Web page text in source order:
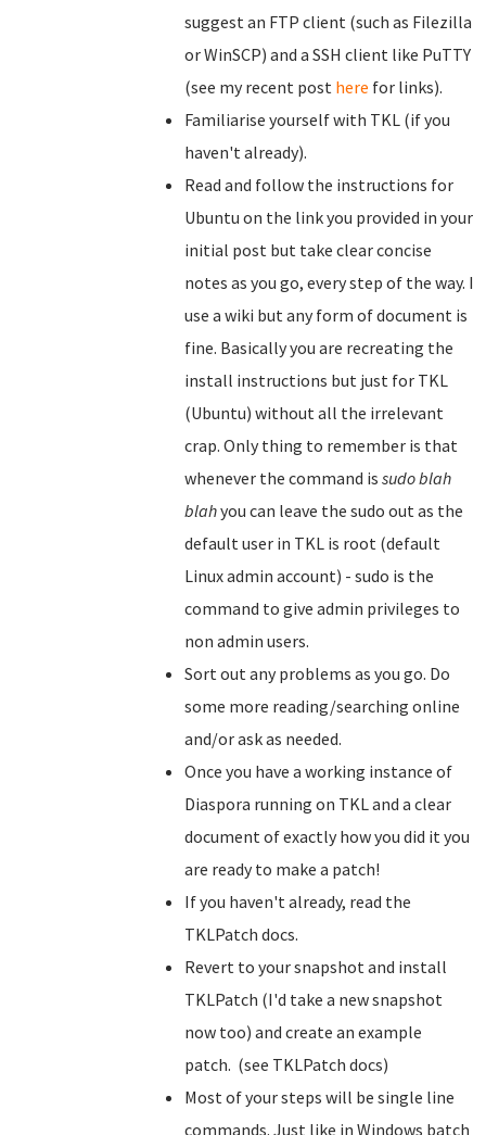
suggest an FTP client (such as Filezilla
or WinSCP) and a SSH client like PuTTY
(see my recent post here for links).
Familiarise yourself with TKL (if you
haven't already).
Read and follow the instructions for
Ubuntu on the link you provided in your
initial post but take clear concise
notes as you go, every step of the way. I
use a wiki but any form of document is
fine. Basically you are recreating the
install instructions but just for TKL
(Ubuntu) without all the irrelevant
crap. Only thing to remember is that
whenever the command is sudo blah
blahyou can leave the sudo out as the
default user in TKL is root (default
Linux admin account) - sudo is the
command to give admin privileges to
non admin users.
Sort out any problems as you go. Do
some more reading/searching online
and/or ask as needed.
Once you have a working instance of
Diaspora running on TKL and a clear
document of exactly how you did it you
are ready to make a patch!
If you haven't already, read the
TKLPatch docs.
Revert to your snapshot and install
TKLPatch (I'd take a new snapshot
now too) and create an example
patch. (see TKLPatch docs)
Most of your steps will be single line
commands. Just like in Windows batch